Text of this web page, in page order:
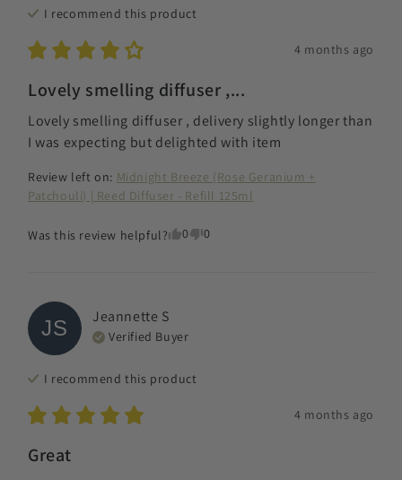
I recommend this product
4 months ago
Lovely smelling diffuser ,...
Lovely smelling diffuser , delivery slightly longer than
I was expecting but delighted with item
Review left on: Midnight Breeze (Rose Geranium +
Patchouli) | Reed Diffuser - Refill 125ml
Was this review helpful? 0 0
JS Jeannette S
Verified Buyer
I recommend this product
4 months ago
Great